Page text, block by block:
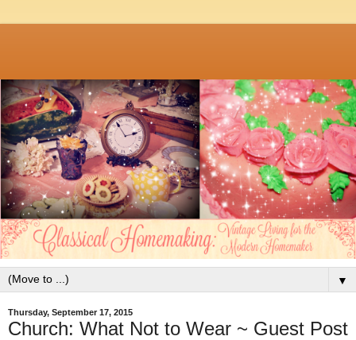
▼
Thursday, September 17, 2015
Church: What Not to Wear ~ Guest Post